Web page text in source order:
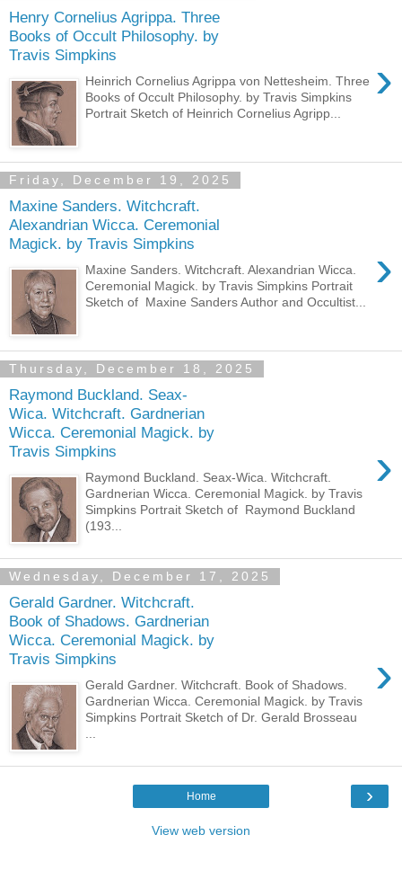
Henry Cornelius Agrippa. Three
Books of Occult Philosophy. by
Travis Simpkins
›
Heinrich Cornelius Agrippa von Nettesheim. Three
Books of Occult Philosophy. by Travis Simpkins
Portrait Sketch of Heinrich Cornelius Agripp...
Friday, December 19, 2025
Maxine Sanders. Witchcraft.
Alexandrian Wicca. Ceremonial
Magick. by Travis Simpkins
›
Maxine Sanders. Witchcraft. Alexandrian Wicca.
Ceremonial Magick. by Travis Simpkins Portrait
Sketch of Maxine Sanders Author and Occultist...
Thursday, December 18, 2025
Raymond Buckland. Seax-
Wica. Witchcraft. Gardnerian
Wicca. Ceremonial Magick. by
Travis Simpkins
›
Raymond Buckland. Seax-Wica. Witchcraft.
Gardnerian Wicca. Ceremonial Magick. by Travis
Simpkins Portrait Sketch of Raymond Buckland
(193...
Wednesday, December 17, 2025
Gerald Gardner. Witchcraft.
Book of Shadows. Gardnerian
Wicca. Ceremonial Magick. by
Travis Simpkins
›
Gerald Gardner. Witchcraft. Book of Shadows.
Gardnerian Wicca. Ceremonial Magick. by Travis
Simpkins Portrait Sketch of Dr. Gerald Brosseau
›
Home
View web version